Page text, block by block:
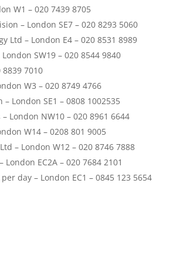
W1 – 020 7439 8705
– London SE7 – 020 8293 5060
Ltd – London E4 – 020 8531 8989
SW19 – 020 8544 9840
8839 7010
W3 – 020 8749 4766
– London SE1 – 0808 1002535
London NW10 – 020 8961 6644
W14 – 0208 801 9005
– London W12 – 020 8746 7888
London EC2A – 020 7684 2101
day – London EC1 – 0845 123 5654